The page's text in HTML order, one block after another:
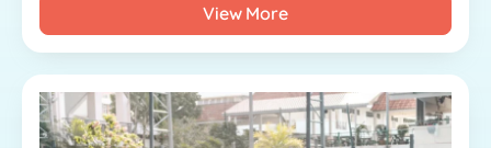
View More